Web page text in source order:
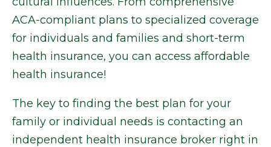
ACA-compliant plans to specialized coverage
for individuals and families and short-term
health insurance, you can access affordable
health insurance!
The key to finding the best plan for your
family or individual needs is contacting an
independent health insurance broker right in